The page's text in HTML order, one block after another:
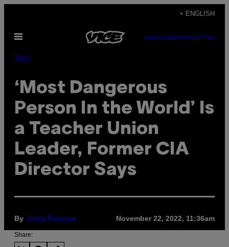
content
+ ENGLISH
Open
SUBSCRIBENEWSLETTER
Tech
‘Most Dangerous
Person In the World’ Is
a Teacher Union
Leader, Former CIA
Director Says
By Jules Roscoe November 22, 2022, 11:36am
Share: